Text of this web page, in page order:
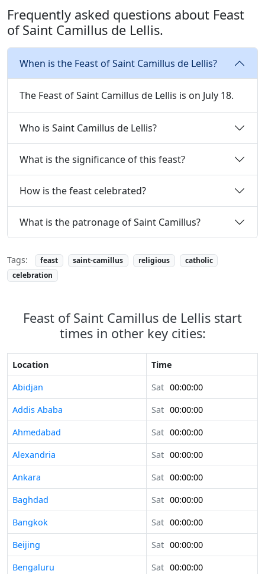
Frequently asked questions about Feast
of Saint Camillus de Lellis.
When is the Feast of Saint Camillus de Lellis?
The Feast of Saint Camillus de Lellis is on July 18.
Who is Saint Camillus de Lellis?
What is the significance of this feast?
How is the feast celebrated?
What is the patronage of Saint Camillus?
Tags: feast saint-camillus religious
catholic
celebration
Feast of Saint Camillus de Lellis start
times in other key cities:
Location
Time
Abidjan
Sat 00:00:00
Addis Ababa
Sat 00:00:00
Ahmedabad
Sat 00:00:00
Alexandria
Sat 00:00:00
Ankara
Sat 00:00:00
Baghdad
Sat 00:00:00
Bangkok
Sat 00:00:00
Beijing
Sat 00:00:00
Bengaluru
Sat 00:00:00